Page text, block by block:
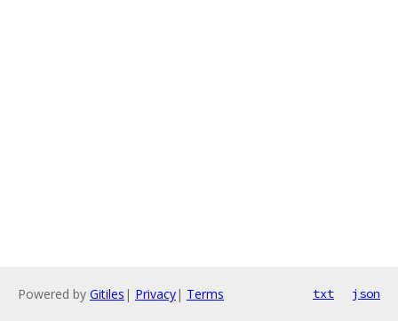
Powered by Gitiles | Privacy| Terms txt json